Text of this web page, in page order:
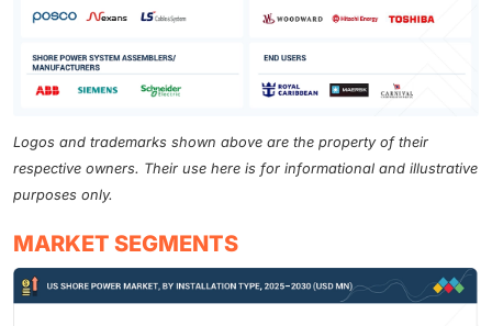
Logos and trademarks shown above are the property of their
respective owners. Their use here is for informational and illustrative
purposes only.
MARKET SEGMENTS